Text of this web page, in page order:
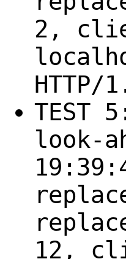
2,
TEST
look-
12,